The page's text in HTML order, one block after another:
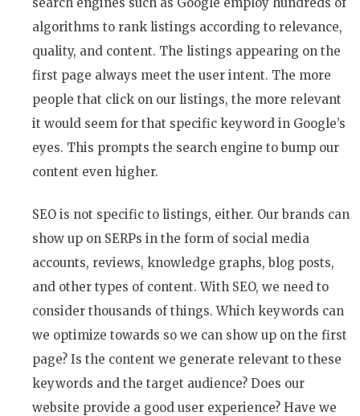
algorithms to rank listings according to relevance,
quality, and content. The listings appearing on the
first page always meet the user intent. The more
people that click on our listings, the more relevant
it would seem for that specific keyword in Google’s
eyes. This prompts the search engine to bump our
content even higher.
SEO is not specific to listings, either. Our brands can
show up on SERPs in the form of social media
accounts, reviews, knowledge graphs, blog posts,
and other types of content. With SEO, we need to
consider thousands of things. Which keywords can
we optimize towards so we can show up on the first
page? Is the content we generate relevant to these
keywords and the target audience? Does our
website provide a good user experience? Have we